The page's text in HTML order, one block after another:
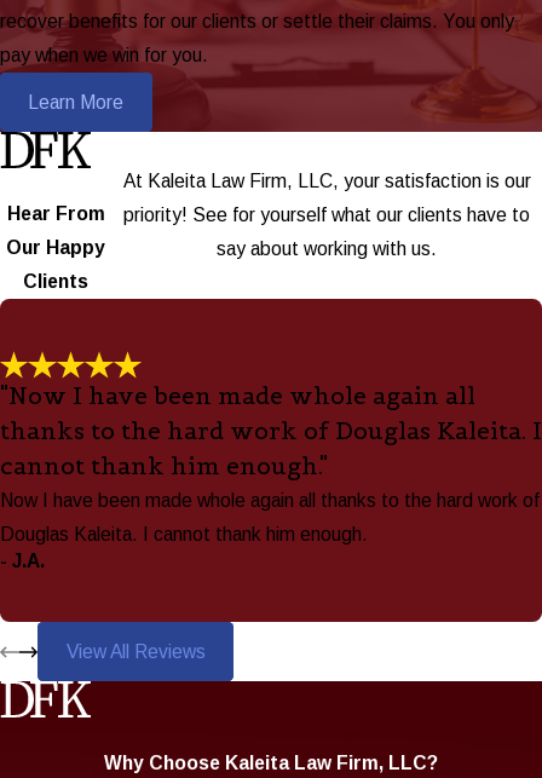
recover benefits for our clients or settle their claims. You only
pay when we win for you.
Learn More
Hear From
Our Happy
Clients
At Kaleita Law Firm, LLC, your satisfaction is our
priority! See for yourself what our clients have to
say about working with us.
"Now I have been made whole again all
thanks to the hard work of Douglas Kaleita. I
cannot thank him enough."
Now I have been made whole again all thanks to the hard work of
Douglas Kaleita. I cannot thank him enough.
- J.A.
View All Reviews
Why Choose Kaleita Law Firm, LLC?